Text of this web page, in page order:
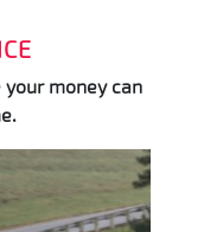
money can